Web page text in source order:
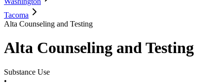
Tacoma
Alta Counseling and Testing
Alta Counseling and Testing
Substance Use
•